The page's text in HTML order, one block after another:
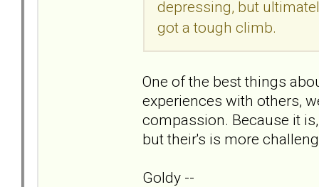
depressing, but
got a tough climb.
One of the best things
experiences with others,
compassion. Because it
but their's is more
Goldy --